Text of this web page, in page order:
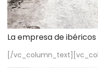
La empresa de
[/